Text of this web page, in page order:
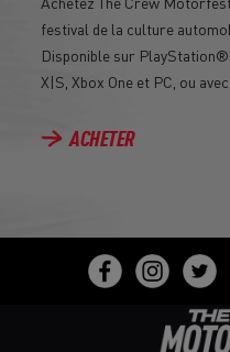
festival de la culture
Disponible sur
X|S, Xbox One et PC, ou
ACHETER